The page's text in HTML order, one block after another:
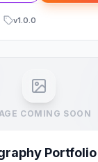
v1.0.0
COMING SOON